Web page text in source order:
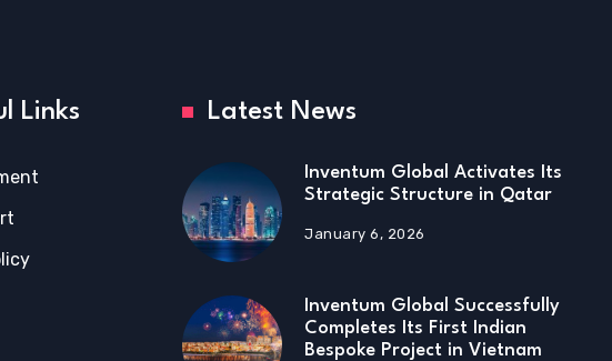
Links Latest News
Inventum Global Activates Its
Strategic Structure in Qatar
January 6, 2026
Inventum Global Successfully
Completes Its First Indian
Bespoke Project in Vietnam